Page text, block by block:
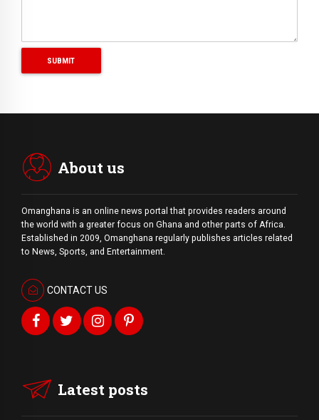
About us
Omanghana is an online news portal that provides readers around
the world with a greater focus on Ghana and other parts of Africa.
Established in 2009, Omanghana regularly publishes articles related
to News, Sports, and Entertainment.
CONTACT US
Latest posts